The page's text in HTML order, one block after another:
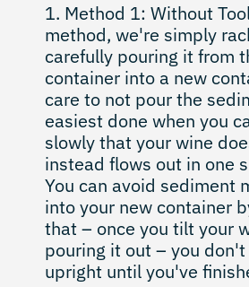
Method 1: Without
method, we're simply
carefully pouring it from
container into a new
care to not pour the
easiest done when you
slowly that your wine
instead flows out in one
You can avoid sediment
into your new container
that – once you tilt your
pouring it out – you
upright until you've